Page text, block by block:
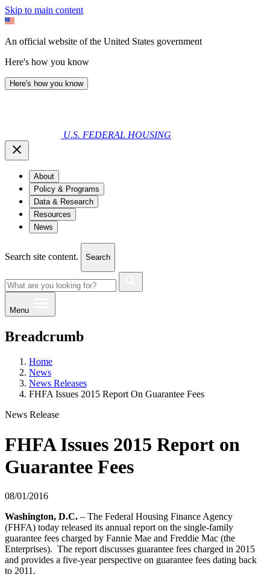
Skip to main content
An official website of the United States government
Here's how you know
Here's how you know
U.S. FEDERAL HOUSING
About
Policy & Programs
Data & Research
Resources
News
Search site content. Search
Menu
Breadcrumb
Home
News
News Releases
FHFA Issues 2015 Report On Guarantee Fees
News Release
FHFA Issues 2015 Report on
Guarantee Fees
08/01/2016
Washington, D.C. – The Federal Housing Finance Agency
(FHFA) today released its annual report on the single-family
guarantee fees charged by Fannie Mae and Freddie Mac (the
Enterprises). The report discusses guarantee fees charged in 2015
and provides a five-year perspective on guarantee fees dating back
to 2011.